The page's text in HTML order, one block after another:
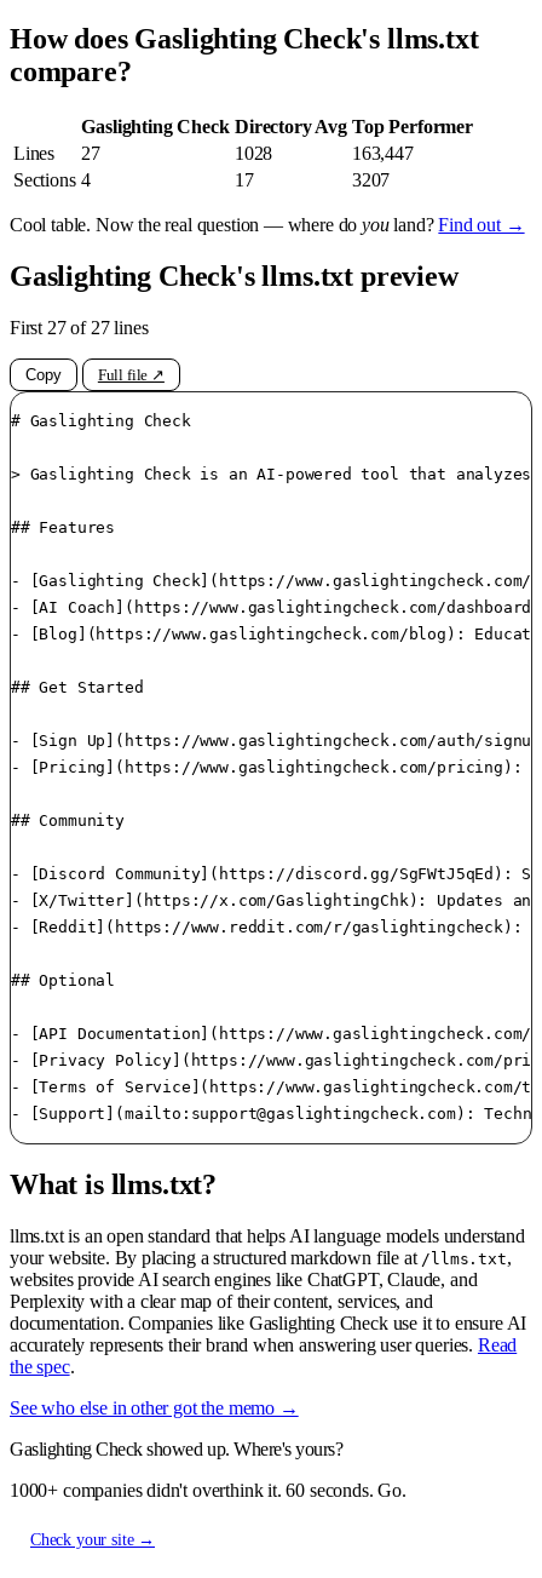
How does Gaslighting Check's llms.txt
compare?
Gaslighting Check Directory Avg Top Performer
Lines
27 1028
163,447
Sections 4 17 3207
Cool table. Now the real question — where doyouland?Find out →
Gaslighting Check's llms.txt preview
First 27 of 27 lines
Copy Full file ↗
# Gaslighting Check
> Gaslighting Check is an AI-powered tool that
## Features
- [Gaslighting Check](https://
- [AI Coach](https://www.gaslightingcheck.com/
- [Blog](https://www.gaslightingcheck.com/blog):
## Get Started
- [Sign Up](https://www.gaslightingcheck.com/auth/
- [Pricing](https://www.gaslightingcheck.com/pricing):
## Community
- [Discord Community](https://discord.gg/SgFWtJ5qEd):
- [X/Twitter](https://x.com/GaslightingChk): Updates
- [Reddit](https://www.reddit.com/r/gaslightingcheck):
## Optional
- [API Documentation](https://
- [Privacy Policy](https://www.gaslightingcheck.com/
- [Terms of Service](https://www.gaslightingcheck.com/
- [Support](mailto: support@gaslightingcheck.com):
What is llms.txt?
llms.txt is an open standard that helps AI language models understand
your website. By placing a structured markdown file at /llms.txt,
websites provide AI search engines like ChatGPT, Claude, and
Perplexity with a clear map of their content, services, and
documentation. Companies like Gaslighting Check use it to ensure AI
accurately represents their brand when answering user queries. Read
the spec.
See who else in other got the memo →
Gaslighting Check showed up. Where's yours?
1000+ companies didn't overthink it. 60 seconds. Go.
Check your site →